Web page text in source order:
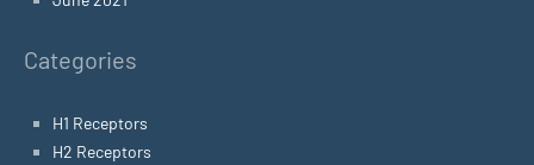
Categories
H1 Receptors
H2 Receptors